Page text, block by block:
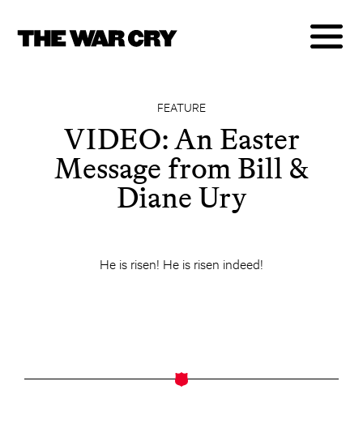
FEATURE
VIDEO: An Easter
Message from Bill &
Diane Ury
He is risen! He is risen indeed!